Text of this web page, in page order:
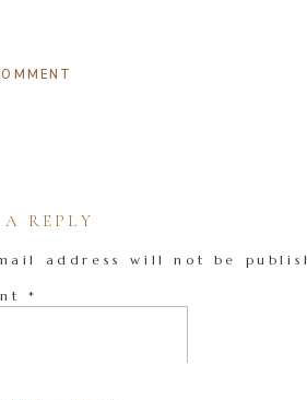
A REPLY
address will not be
*